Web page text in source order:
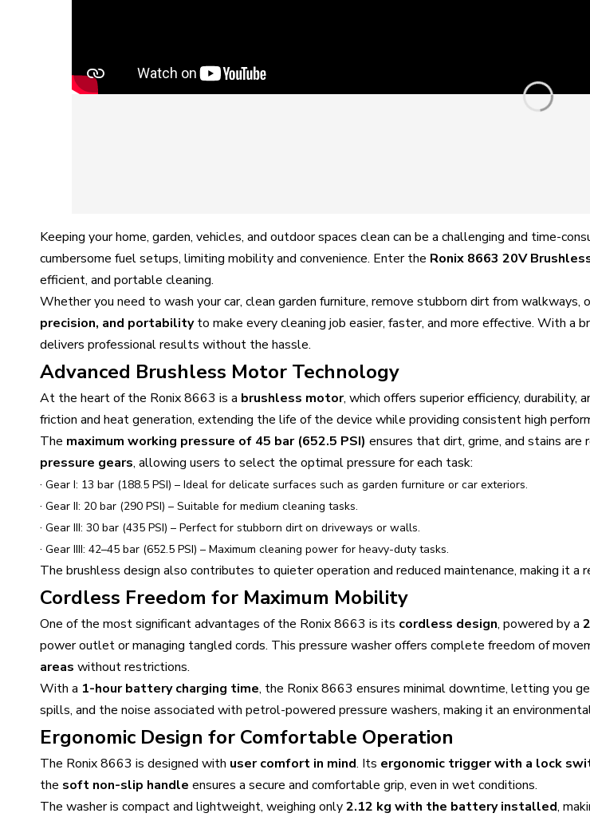
Keeping your home, garden, vehicles, and outdoor spaces clean can be a challenging and time-
cumbersome fuel setups, limiting mobility and convenience. Enter the Ronix 8663 20V
efficient, and portable cleaning.
Whether you need to wash your car, clean garden furniture, remove stubborn dirt from
precision, and portabilityto make every cleaning job easier, faster, and more effective. With a
delivers professional results without the hassle.
Advanced Brushless Motor Technology
At the heart of the Ronix 8663 is a brushless motor, which offers superior efficiency,
friction and heat generation, extending the life of the device while providing consistent high
The maximum working pressure of 45 bar (652.5 PSI) ensures that dirt, grime, and stains
pressure gears, allowing users to select the optimal pressure for each task:
· Gear I: 13 bar (188.5 PSI) – Ideal for delicate surfaces such as garden furniture or car exteriors.
· Gear II: 20 bar (290 PSI) – Suitable for medium cleaning tasks.
· Gear III: 30 bar (435 PSI) – Perfect for stubborn dirt on driveways or walls.
· Gear IIII: 42–45 bar (652.5 PSI) – Maximum cleaning power for heavy-duty tasks.
The brushless design also contributes to quieter operation and reduced maintenance, making it a
Cordless Freedom for Maximum Mobility
One of the most significant advantages of the Ronix 8663 is its cordless design, powered by a
power outlet or managing tangled cords. This pressure washer offers complete freedom of
areas without restrictions.
With a 1-hour battery charging time, the Ronix 8663 ensures minimal downtime, letting you
spills, and the noise associated with petrol-powered pressure washers, making it an
Ergonomic Design for Comfortable Operation
The Ronix 8663 is designed with user comfort in mind. Its ergonomic trigger with a lock
the soft non-slip handle ensures a secure and comfortable grip, even in wet conditions.
The washer is compact and lightweight, weighing only2.12 kg with the battery installed,